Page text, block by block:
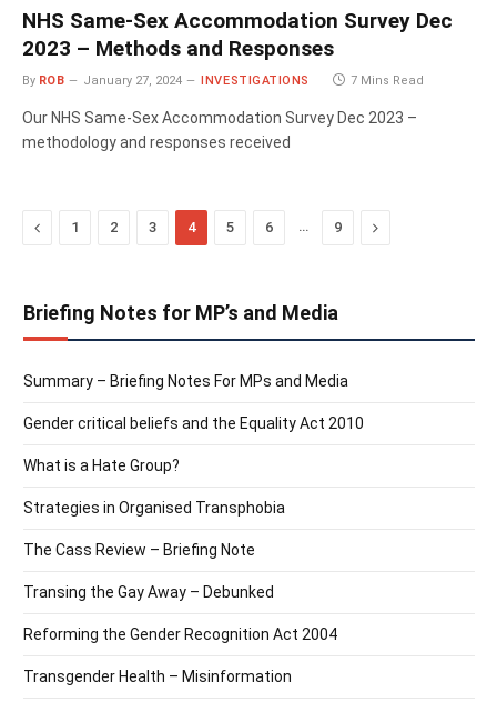
NHS Same-Sex Accommodation Survey Dec
2023 – Methods and Responses
By ROB January 27, 2024 INVESTIGATIONS 7 Mins Read
Our NHS Same-Sex Accommodation Survey Dec 2023 –
methodology and responses received
Previous
1 2 3 4 5 6 … 9 Next
Briefing Notes for MP’s and Media
Summary – Briefing Notes For MPs and Media
Gender critical beliefs and the Equality Act 2010
What is a Hate Group?
Strategies in Organised Transphobia
The Cass Review – Briefing Note
Transing the Gay Away – Debunked
Reforming the Gender Recognition Act 2004
Transgender Health – Misinformation